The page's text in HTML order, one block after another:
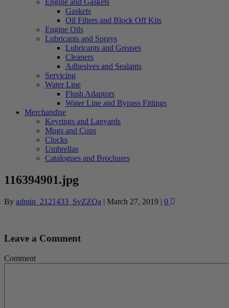
Gaskets
Oil Filters and Block Off Kits
Engine Oils
Lubricants and Sprays
Lubricants and Greases
Cleaners
Adhesives and Sealants
Servicing
Water Line
Flush Adaptors
Water Line and Bypass Fittings
Merchandise
Keyrings and Lanyards
Mugs and Cups
Clocks
Umbrellas
Catalogues and Brochures
116394901.jpg
By admin_2121433_SvZZQa | March 27, 2019 | 0
Leave a Comment
Comment